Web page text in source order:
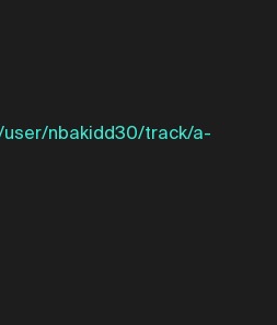
nbakidd30/track/a-